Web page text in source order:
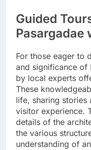
Guided
Pasargadae
For those eager to
and significance of
by local experts
These
life, sharing stories
visitor experience.
details of the
the various
understanding of